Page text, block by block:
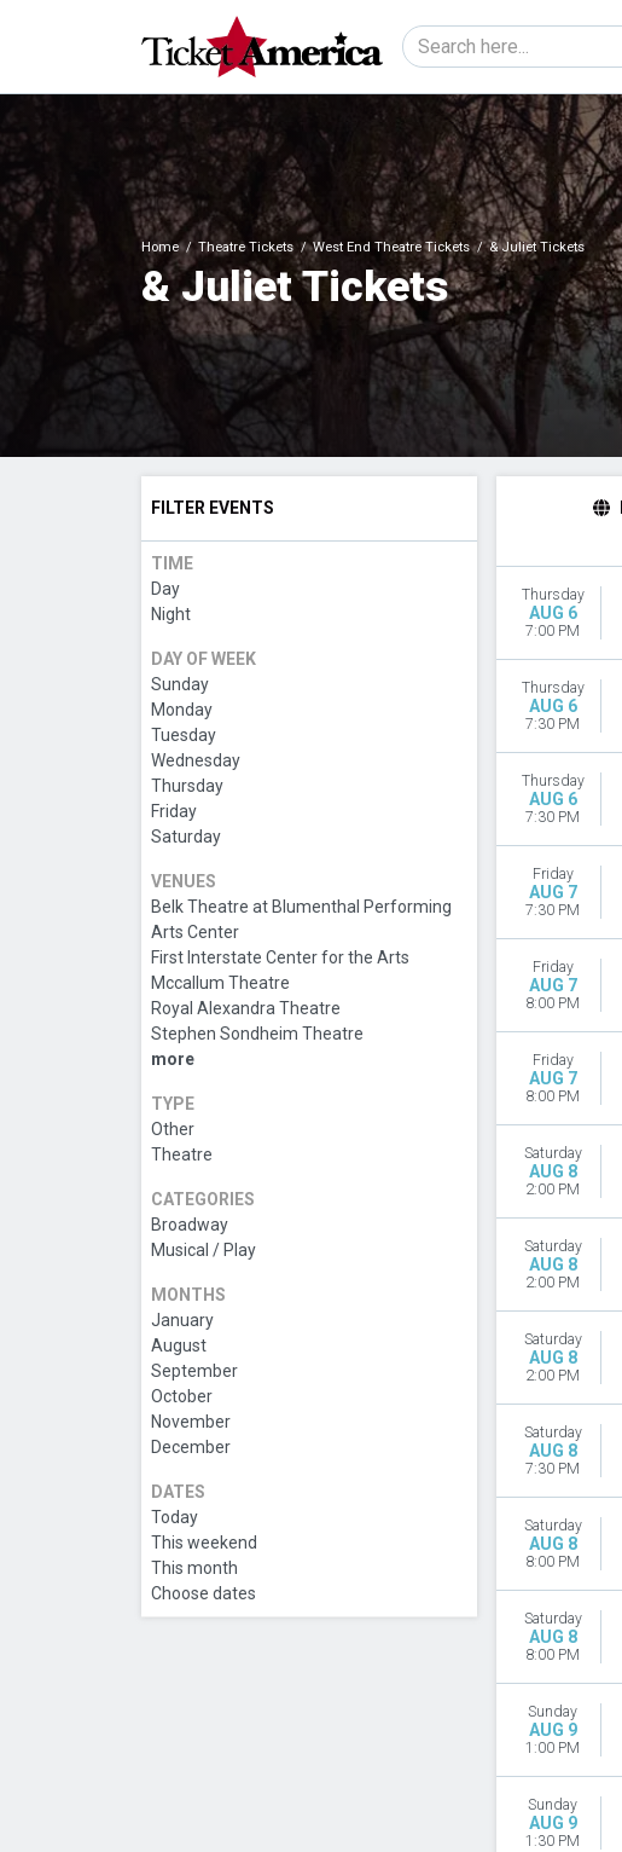
Home Theatre Tickets West End Theatre Tickets & Juliet Tickets
& Juliet Tickets
FILTER EVENTS
TIME
Day
Night
DAY OF WEEK
Sunday
Monday
Tuesday
Wednesday
Thursday
Friday
Saturday
VENUES
Belk Theatre at Blumenthal Performing
Arts Center
First Interstate Center for the Arts
Mccallum Theatre
Royal Alexandra Theatre
Stephen Sondheim Theatre
more
TYPE
Other
Theatre
CATEGORIES
Broadway
Musical / Play
MONTHS
January
August
September
October
November
December
DATES
Today
This weekend
This month
Choose dates
Thursday
AUG 6
7:00 PM
Thursday
AUG 6
7:30 PM
Thursday
AUG 6
7:30 PM
Friday
AUG 7
7:30 PM
Friday
AUG 7
8:00 PM
Friday
AUG 7
8:00 PM
Saturday
AUG 8
2:00 PM
Saturday
AUG 8
2:00 PM
Saturday
AUG 8
2:00 PM
Saturday
AUG 8
7:30 PM
Saturday
AUG 8
8:00 PM
Saturday
AUG 8
8:00 PM
Sunday
AUG 9
1:00 PM
Sunday
AUG 9
1:30 PM